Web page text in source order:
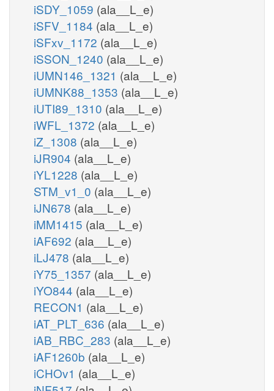
iSDY_1059 (ala__L_e)
iSFV_1184 (ala__L_e)
iSFxv_1172 (ala__L_e)
iSSON_1240 (ala__L_e)
iUMN146_1321 (ala__L_e)
iUMNK88_1353 (ala__L_e)
iUTI89_1310 (ala__L_e)
iWFL_1372 (ala__L_e)
iZ_1308 (ala__L_e)
iJR904 (ala__L_e)
iYL1228 (ala__L_e)
STM_v1_0 (ala__L_e)
iJN678 (ala__L_e)
iMM1415 (ala__L_e)
iAF692 (ala__L_e)
iLJ478 (ala__L_e)
iY75_1357 (ala__L_e)
iYO844 (ala__L_e)
RECON1 (ala__L_e)
iAT_PLT_636 (ala__L_e)
iAB_RBC_283 (ala__L_e)
iAF1260b (ala__L_e)
iCHOv1 (ala__L_e)